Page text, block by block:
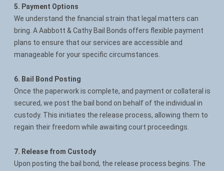
5. Payment Options
We understand the financial strain that legal matters can
bring. A Aabbott & Cathy Bail Bonds offers flexible payment
plans to ensure that our services are accessible and
manageable for your specific circumstances.
6. Bail Bond Posting
Once the paperwork is complete, and payment or collateral is
secured, we post the bail bond on behalf of the individual in
custody. This initiates the release process, allowing them to
regain their freedom while awaiting court proceedings.
7. Release from Custody
Upon posting the bail bond, the release process begins. The